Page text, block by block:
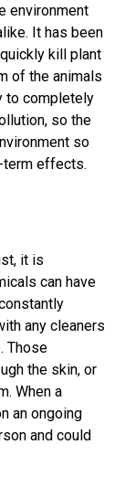
environment
It has been
kill plant
of the animals
to completely
so the
so
term effects.
it is
can have
any cleaners
Those
the skin, or
When a
an ongoing
and could